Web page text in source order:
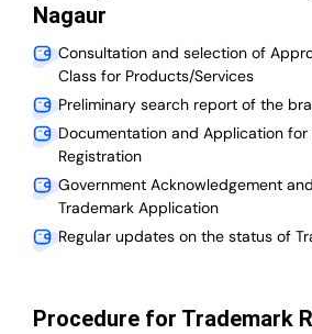
Nagaur
Consultation and selection of
Class for Products/Services
Preliminary search report of the
Documentation and Application for
Registration
Government Acknowledgement
Trademark Application
Regular updates on the status of
Procedure for Trademark